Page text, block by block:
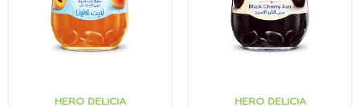
HERO DELICIA HERO DELICIA